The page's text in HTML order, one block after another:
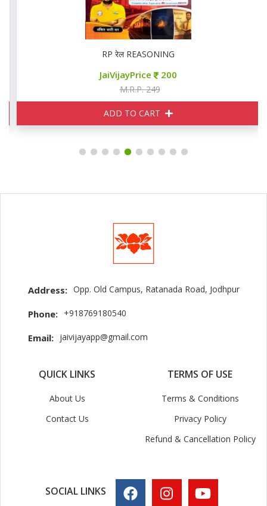
RP रेल REASONING
JaiVijayPrice 200
M.R.P. 249
ADD TO CART
Address: Opp. Old Campus, Ratanada Road, Jodhpur
Phone: +918769180540
Email: jaivijayapp@gmail.com
QUICK LINKS
About Us
Contact Us
TERMS OF USE
Terms & Conditions
Privacy Policy
Refund & Cancellation Policy
SOCIAL LINKS